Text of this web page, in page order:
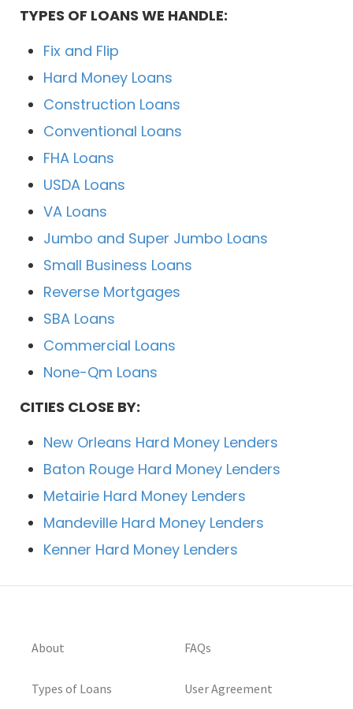
TYPES OF LOANS WE HANDLE:
Fix and Flip
Hard Money Loans
Construction Loans
Conventional Loans
FHA Loans
USDA Loans
VA Loans
Jumbo and Super Jumbo Loans
Small Business Loans
Reverse Mortgages
SBA Loans
Commercial Loans
None-Qm Loans
CITIES CLOSE BY:
New Orleans Hard Money Lenders
Baton Rouge Hard Money Lenders
Metairie Hard Money Lenders
Mandeville Hard Money Lenders
Kenner Hard Money Lenders
About
Types of Loans
FAQs
User Agreement